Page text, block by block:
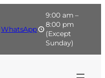
WhatsApp
9:00 am –
8:00 pm
(Except
Sunday)